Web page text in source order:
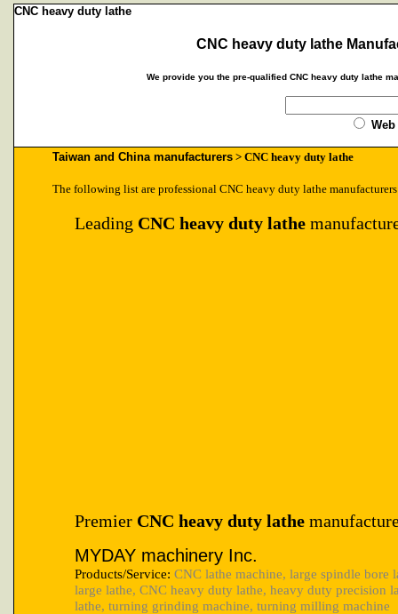
CNC heavy duty lathe
CNC heavy duty lathe
We provide you the pre-qualified CNC heavy duty lathe
Web
Taiwan and China manufacturers > CNC heavy duty lathe
The following list are professional CNC heavy duty lathe
Leading CNC heavy duty lathe
Premier CNC heavy duty lathe
MYDAY machinery Inc.
Products/Service: CNC lathe machine, large spindle
large lathe, CNC heavy duty lathe, heavy duty precision
lathe, turning grinding machine, turning milling machine